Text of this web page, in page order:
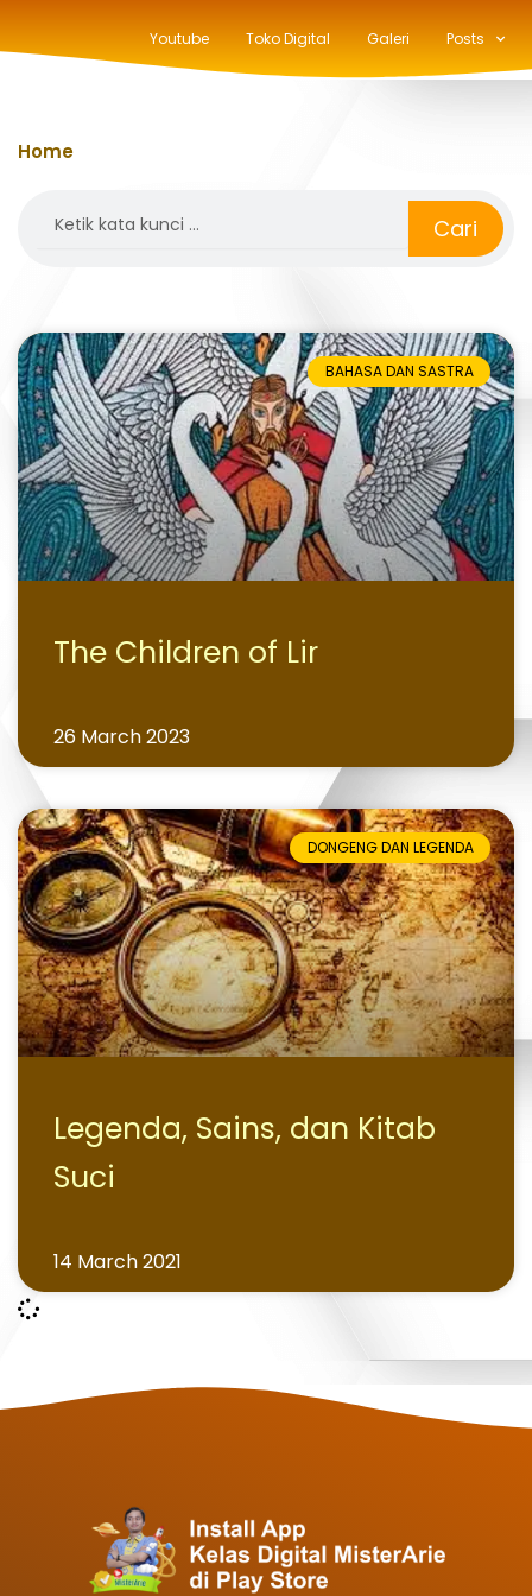
Youtube Toko Digital Galeri Posts
Home
Cari
BAHASA DAN SASTRA
The Children of Lir
26 March 2023
DONGENG DAN LEGENDA
Legenda, Sains, dan Kitab
Suci
14 March 2021